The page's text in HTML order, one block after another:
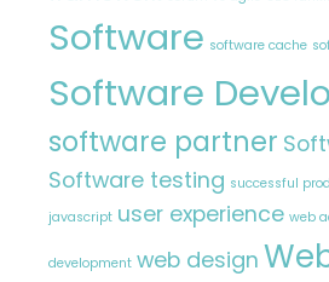
Software software cache
Software
software partner
Software testing successful
javascript user experience web
development web design